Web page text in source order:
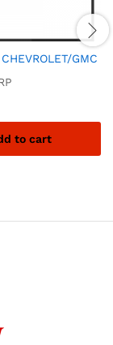
BypassGMC
to cart